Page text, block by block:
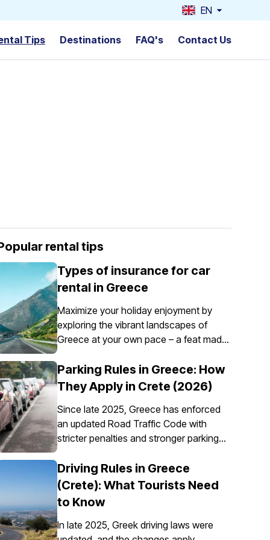
EN
Tips Destinations FAQ's Contact Us
rental tips
Types of insurance for car
rental in Greece
Maximize your holiday enjoyment by
exploring the vibrant landscapes of
Greece at your own pace – a feat made
possible through the convenience of car
rental. However, it’s essential to
understand that car insurance in Greece
for all rental vehicles.
Parking Rules in Greece: How
They Apply in Crete (2026)
Since late 2025, Greece has enforced
an updated Road Traffic Code with
stricter penalties and stronger parking
enforcement, especially in city centres,
ports, pedestrian zones, and controlled
parking areas. Parking rules in Greece
are set nationally, but parking in Crete
requires extra attention due to the
island’s mix of historic centres, narrow
Driving Rules in Greece
(Crete): What Tourists Need
to Know
In late 2025, Greek driving laws were